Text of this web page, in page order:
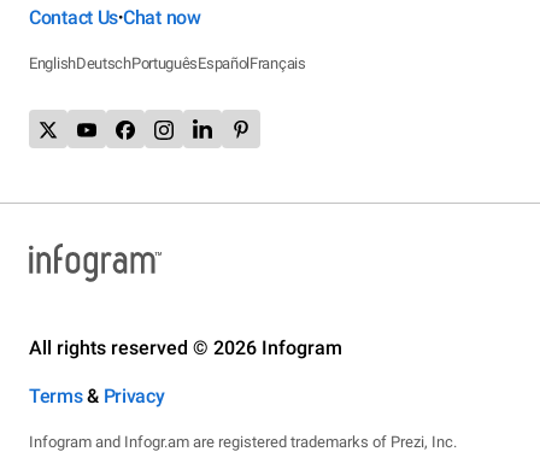
Contact Us•Chat now
EnglishDeutschPortuguêsEspañolFrançais
All rights reserved © 2026 Infogram
Terms& Privacy
Infogram and Infogr.am are registered trademarks of Prezi, Inc.